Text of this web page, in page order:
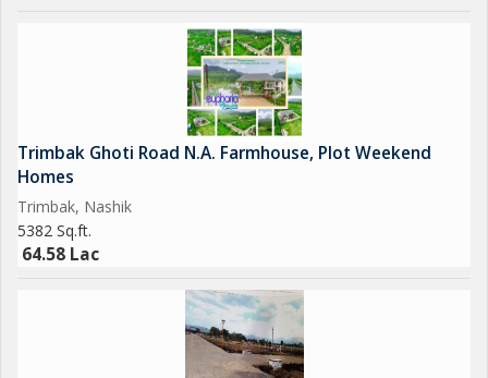
Trimbak Ghoti Road N.A. Farmhouse, Plot Weekend
Homes
Trimbak, Nashik
5382 Sq.ft.
64.58 Lac